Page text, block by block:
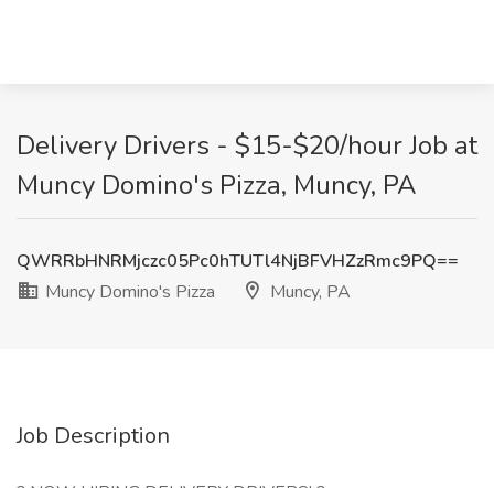
Delivery Drivers - $15-$20/hour Job at
Muncy Domino's Pizza, Muncy, PA
QWRRbHNRMjczc05Pc0hTUTl4NjBFVHZzRmc9PQ==
Muncy Domino's Pizza
Muncy, PA
Job Description